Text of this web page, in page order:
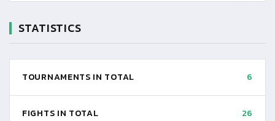
STATISTICS
TOURNAMENTS IN TOTAL 6
FIGHTS IN TOTAL 26